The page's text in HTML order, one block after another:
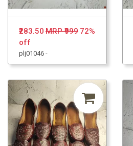
₹283.50 MRP ₹999 72%
off
plj01046 -